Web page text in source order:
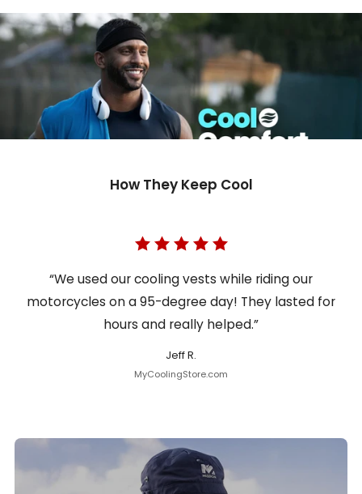
How They Keep Cool
“We used our cooling vests while riding our
motorcycles on a 95-degree day! They lasted for
hours and really helped.”
Jeff R.
MyCoolingStore.com